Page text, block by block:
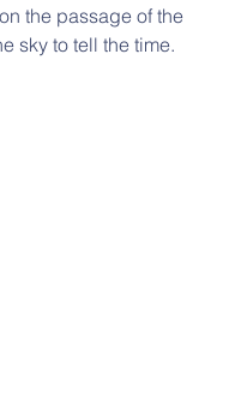
the passage of the
sky to tell the time.